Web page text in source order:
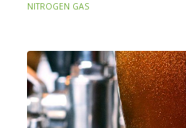
NITROGEN GAS